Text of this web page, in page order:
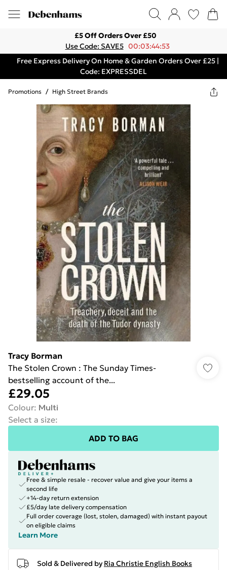
£5 Off Orders Over £50
Use Code: SAVE5 00:03:44:53
Free Express Delivery On Home & Garden Orders Over £25 |
Code: EXPRESSDEL
Promotions / High Street Brands
Tracy Borman
The Stolen Crown : The Sunday Times-
bestselling account of the...
£29.05
Colour: Multi
Select a size:
ADD TO BAG
Free & simple resale - recover value and give your items a
second life
+14-day return extension
£5/day late delivery compensation
Full order coverage (lost, stolen, damaged) with instant payout
on eligible claims
Learn More
Sold & Delivered by Ria Christie English Books